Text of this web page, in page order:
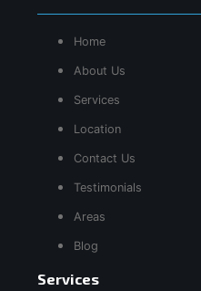
Home
About Us
Services
Location
Contact Us
Testimonials
Areas
Blog
Services